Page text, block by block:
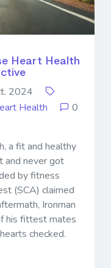
Heart Health
2024
Health
0
a fit and healthy
and never got
by fitness
(SCA) claimed
Ironman
his fittest mates
checked.